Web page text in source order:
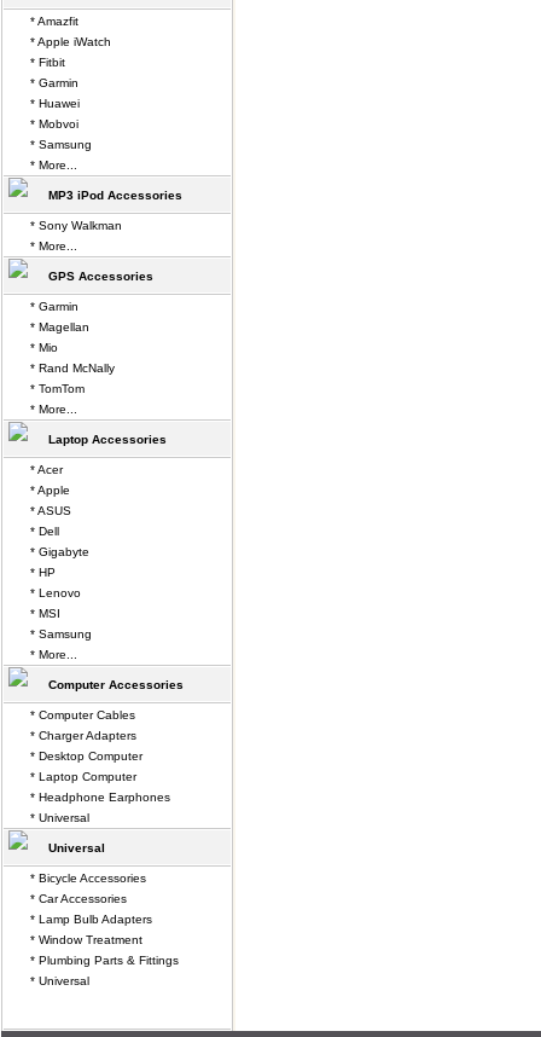
* Amazfit
* Apple iWatch
* Fitbit
* Garmin
* Huawei
* Mobvoi
* Samsung
* More...
MP3 iPod Accessories
* Sony Walkman
* More...
GPS Accessories
* Garmin
* Magellan
* Mio
* Rand McNally
* TomTom
* More...
Laptop Accessories
* Acer
* Apple
* ASUS
* Dell
* Gigabyte
* HP
* Lenovo
* MSI
* Samsung
* More...
Computer Accessories
* Computer Cables
* Charger Adapters
* Desktop Computer
* Laptop Computer
* Headphone Earphones
* Universal
Universal
* Bicycle Accessories
* Car Accessories
* Lamp Bulb Adapters
* Window Treatment
* Plumbing Parts & Fittings
* Universal